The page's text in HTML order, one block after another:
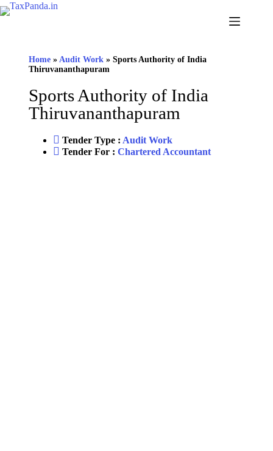
Home» Audit Work» Sports Authority of India
Thiruvananthapuram
Sports Authority of India
Thiruvananthapuram
Tender Type : Audit Work
Tender For : Chartered Accountant